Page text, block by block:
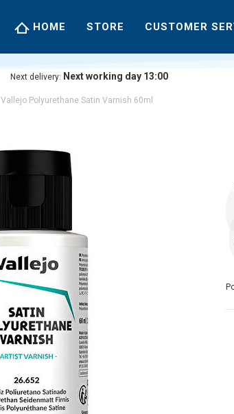
HOME STORE CUSTOMER
Next delivery: Next working day 13:00
Vallejo Polyurethane Satin Varnish 60ml